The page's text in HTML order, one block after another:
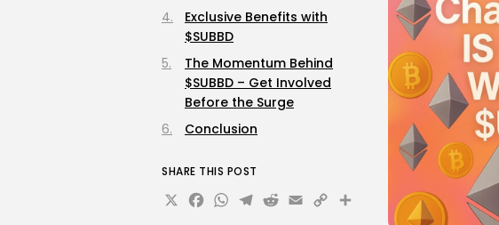
Exclusive Benefits with
$SUBBD
The Momentum Behind
$SUBBD – Get Involved
Before the Surge
Conclusion
SHARE THIS POST
X Facebook
WhatsApp
Telegram
Reddit
Email
CopyShare